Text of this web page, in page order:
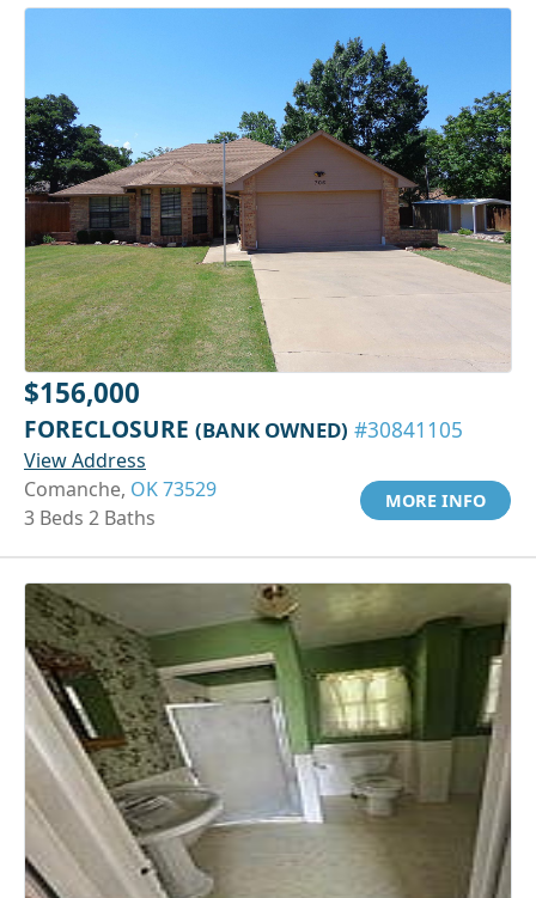
$156,000
FORECLOSURE (BANK OWNED) #30841105
View Address
Comanche, OK 73529
3 Beds 2 Baths
MORE INFO